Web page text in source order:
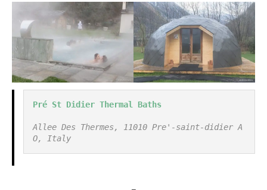
Pré St Didier Thermal Baths
Allee Des Thermes, 11010 Pre'-saint-didier A
O, Italy